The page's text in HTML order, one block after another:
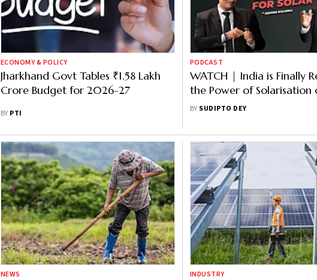
ECONOMY & POLICY
Jharkhand Govt Tables ₹1.58 Lakh
Crore Budget for 2026-27
BY PTI
PODCAST
WATCH | India is Finally
the Power of Solarisation
Agriculture | Planet
BY SUDIPTO DEY
NEWS INDUSTRY